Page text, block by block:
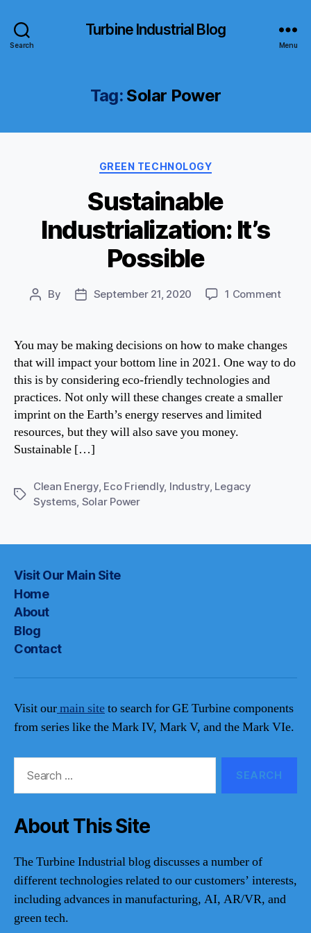
Search
Turbine Industrial Blog
Menu
Tag: Solar Power
Categories
GREEN TECHNOLOGY
Sustainable
Industrialization: It’s
Possible
Post
By
PostSeptember 21, 2020 1 Commenton
You may be making decisions on how to make changes
that will impact your bottom line in 2021. One way to do
this is by considering eco-friendly technologies and
practices. Not only will these changes create a smaller
imprint on the Earth’s energy reserves and limited
resources, but they will also save you money.
Sustainable […]
Tags
Clean Energy, Eco Friendly, Industry, Legacy
Systems Solar Power
Visit Our Main Site
Home
About
Blog
Contact
Visit ourmain siteto search for GE Turbine components
from series like the Mark IV, Mark V, and the Mark VIe.
About This Site
The Turbine Industrial blog discusses a number of
different technologies related to our customers’ interests,
including advances in manufacturing, AI, AR/VR, and
green tech.